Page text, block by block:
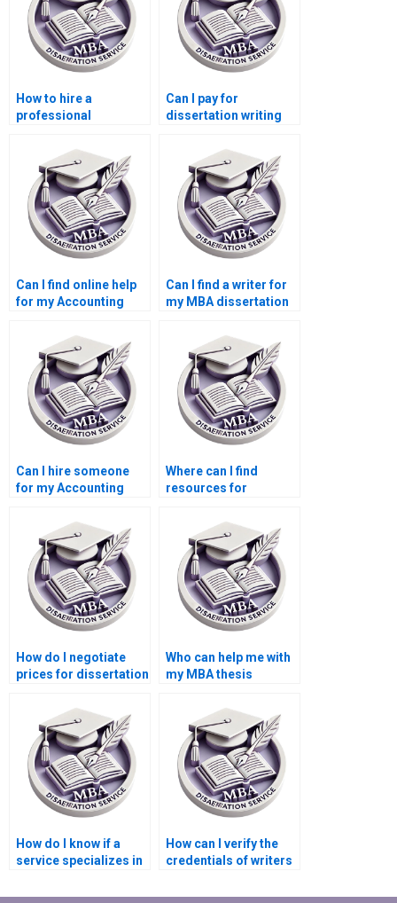
How to hire a
professional
Can I pay for
dissertation writing
Can I find online help
for my Accounting
Can I find a writer for
my MBA dissertation
Can I hire someone
for my Accounting
Where can I find
resources for
literature review for
my MBA thesis?
How do I negotiate
prices for dissertation
Who can help me with
my MBA thesis
How do I know if a
service specializes in
Organizational
How can I verify the
credentials of writers
Organizational